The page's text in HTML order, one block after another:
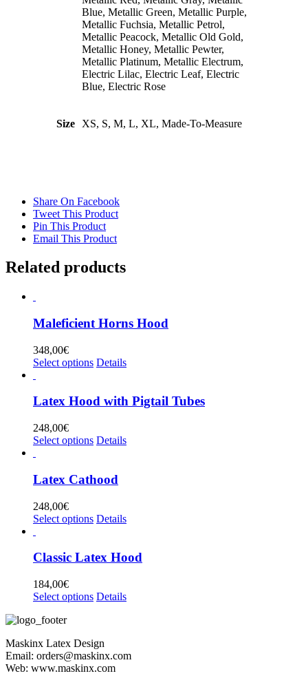
Blue, Metallic Green, Metallic Purple,
Metallic Fuchsia, Metallic Petrol,
Metallic Peacock, Metallic Old Gold,
Metallic Honey, Metallic Pewter,
Metallic Platinum, Metallic Electrum,
Electric Lilac, Electric Leaf, Electric
Blue, Electric Rose
Size XS, S, M, L, XL, Made-To-Measure
Share On Facebook
Tweet This Product
Pin This Product
Email This Product
Related products
Maleficient Horns Hood
348,00€
Select options This
multiple
options
may
chosen
on
page
Details
Latex Hood with Pigtail Tubes
248,00€
Select options This
multiple
variants.
options
may
chosen
on
page
Details
Latex Cathood
248,00€
Select options This
multiple
options
may
on
the
product
Details
Classic Latex Hood
184,00€
Select options This
variants.
The
options
Details
Maskinx Latex Design
Email: orders@maskinx.com
Web: www.maskinx.com